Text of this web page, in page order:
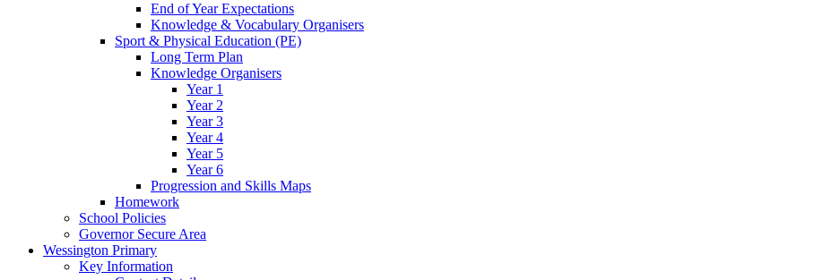
End of Year Expectations
Knowledge & Vocabulary Organisers
Sport & Physical Education (PE)
Long Term Plan
Knowledge Organisers
Year 1
Year 2
Year 3
Year 4
Year 5
Year 6
Progression and Skills Maps
Homework
School Policies
Governor Secure Area
Wessington Primary
Key Information